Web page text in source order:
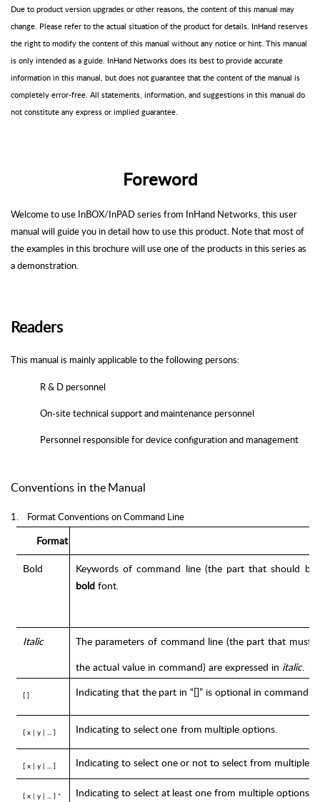
Due to product version upgrades or other reasons, the content of this manual may
change. Please refer to the actual situation of the product for details. InHand reserves
the right to modify the content of this manual without any notice or hint. This manual
is only intended as a guide. InHand Networks does its best to provide accurate
information in this manual, but does not guarantee that the content of the manual is
completely error-free. All statements, information, and suggestions in this manual do
not constitute any express or implied guarantee.
Foreword
Welcome to use InBOX/InPADseries from InHand Networks, this user
manual will guide you in detail how to use this product. Note that most of
the examples in this brochure will use one of the products in this series as
a demonstration.
Readers
This manual is mainly applicable to the following persons:
R & D personnel
On-site technical support and maintenance personnel
Personnel responsible for device configuration and management
Conventions in theManual
1. Format Conventions on Command Line
Format
Bold Keywords of command line (the part that should be
bold font.
Italic The parameters of command line (the part that must
the actual value in command) are expressed in italic.
[ ] Indicating that the part in “[]” is optional in command
{ x | y | ... } Indicating to select one from multiple options.
[ x | y | ... ] Indicating to select one or not to select from multiple
{ x | y | ... } * Indicating to select at least one from multiple options.